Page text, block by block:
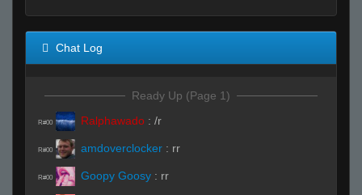
Chat Log
Ready Up (Page 1)
R#00 Ralphawado : /r
R#00 amdoverclocker : rr
R#00 Goopy Goosy : rr